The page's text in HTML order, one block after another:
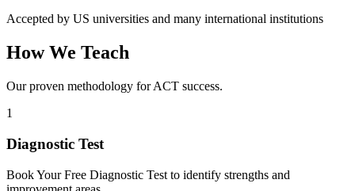
Accepted by US universities and many international institutions
How We Teach
Our proven methodology for ACT success.
1
Diagnostic Test
Book Your Free Diagnostic Test to identify strengths and